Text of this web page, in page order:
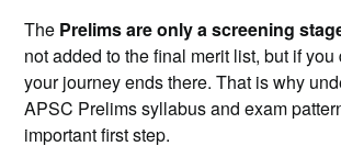
The Prelims are only a screening
not added to the final merit list, but if you
your journey ends there. That is why
APSC Prelims syllabus and exam
important first step.